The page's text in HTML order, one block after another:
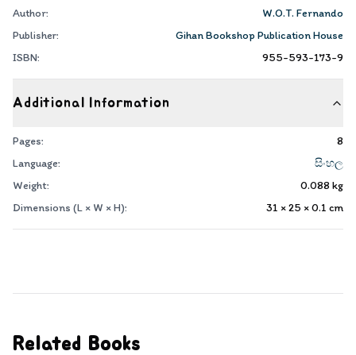
Author:
W.O.T. Fernando
Publisher:
Gihan Bookshop Publication House
ISBN:
955-593-173-9
Additional Information
Pages:
8
Language:
සිංහල
Weight:
0.088 kg
Dimensions (L × W × H):
31 × 25 × 0.1 cm
Related Books